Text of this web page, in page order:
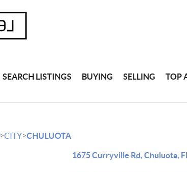
SEARCH LISTINGS BUYING SELLING TOP
>CITY>CHULUOTA
1675 Curryville Rd, Chuluota,